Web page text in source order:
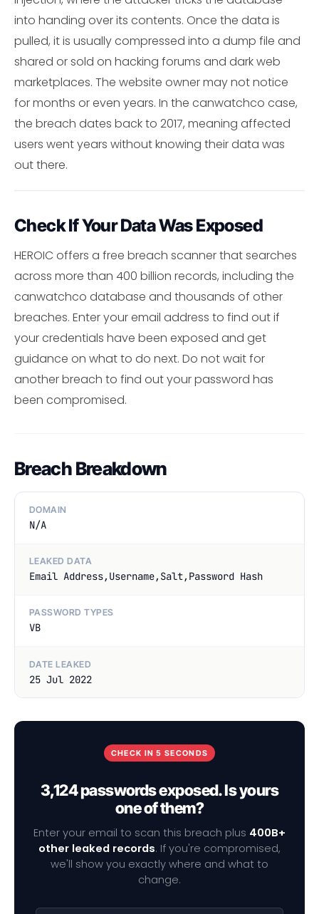
into handing over its contents. Once the data is
pulled, it is usually compressed into a dump file and
shared or sold on hacking forums and dark web
marketplaces. The website owner may not notice
for months or even years. In the canwatchco case,
the breach dates back to 2017, meaning affected
users went years without knowing their data was
out there.
Check If Your Data Was Exposed
HEROIC offers a free breach scanner that searches
across more than 400 billion records, including the
canwatchco database and thousands of other
breaches. Enter your email address to find out if
your credentials have been exposed and get
guidance on what to do next. Do not wait for
another breach to find out your password has
been compromised.
Breach Breakdown
DOMAIN
N/A
LEAKED DATA
Email Address,Username,Salt,Password Hash
PASSWORD TYPES
VB
DATE LEAKED
25 Jul 2022
CHECK IN 5 SECONDS
3,124 passwords exposed. Is yours
one of them?
Enter your email to scan this breach plus 400B+
other leaked records. If you're compromised,
we'll show you exactly where and what to
change.